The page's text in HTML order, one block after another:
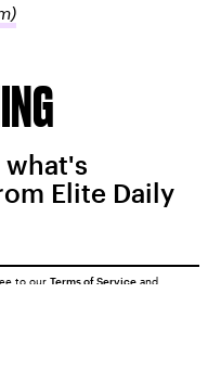
what's
Elite Daily
to our Terms of Service and